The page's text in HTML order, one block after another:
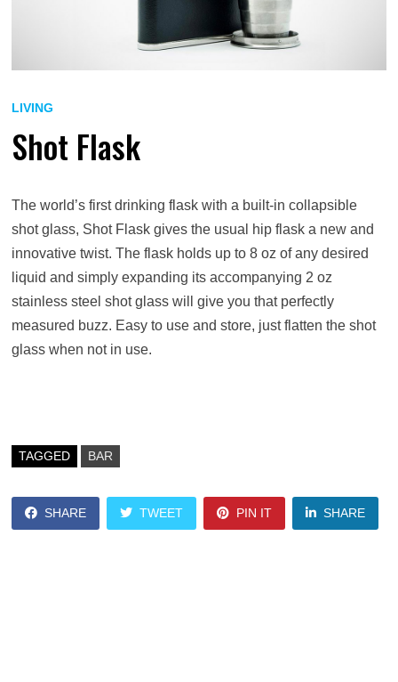
LIVING
Shot Flask
The world’s first drinking flask with a built-in collapsible
shot glass, Shot Flask gives the usual hip flask a new and
innovative twist. The flask holds up to 8 oz of any desired
liquid and simply expanding its accompanying 2 oz
stainless steel shot glass will give you that perfectly
measured buzz. Easy to use and store, just flatten the shot
glass when not in use.
TAGGED BAR
SHARE TWEET PIN IT SHARE